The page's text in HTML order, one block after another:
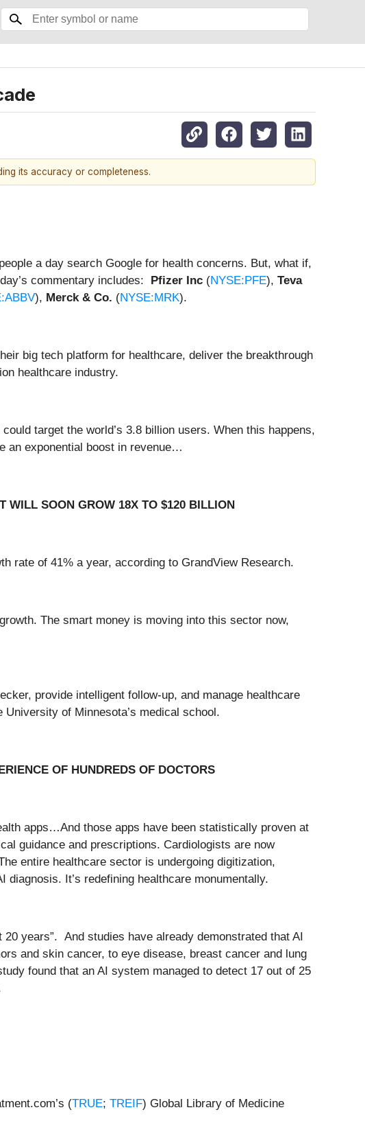
its accuracy or completeness.
a day search Google for health concerns. But, what if,
commentary includes:
Pfizer Inc (NYSE:PFE), Teva
), Merck & Co. (NYSE:MRK).
big tech platform for healthcare, deliver the breakthrough
healthcare industry.
target the world’s 3.8 billion users. When this happens,
an exponential boost in revenue…
WILL SOON GROW 18X TO $120 BILLION
rate of 41% a year, according to GrandView Research.
The smart money is moving into this sector now,
provide intelligent follow-up, and manage healthcare
of Minnesota’s medical school.
OF HUNDREDS OF DOCTORS
apps…And those apps have been statistically proven at
guidance and prescriptions. Cardiologists are now
entire healthcare sector is undergoing digitization,
It’s redefining healthcare monumentally.
years”. And studies have already demonstrated that AI
and skin cancer, to eye disease, breast cancer and lung
found that an AI system managed to detect 17 out of 25
(TRUE; TREIF) Global Library of Medicine